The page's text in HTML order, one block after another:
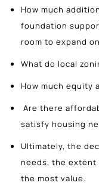
How much
foundation
room to expand
What do local
How much equity
Are there
satisfy housing
Ultimately, the
needs, the extent
the most value.